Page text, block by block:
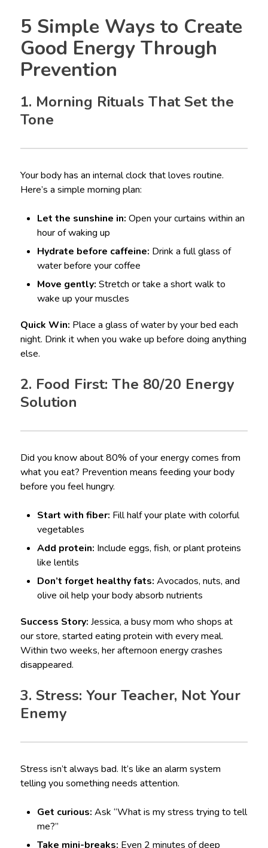
5 Simple Ways to Create
Good Energy Through
Prevention
1. Morning Rituals That Set the
Tone
Your body has an internal clock that loves routine.
Here’s a simple morning plan:
Let the sunshine in: Open your curtains within an
hour of waking up
Hydrate before caffeine: Drink a full glass of
water before your coffee
Move gently: Stretch or take a short walk to
wake up your muscles
Quick Win: Place a glass of water by your bed each
night. Drink it when you wake up before doing anything
else.
2. Food First: The 80/20 Energy
Solution
Did you know about 80% of your energy comes from
what you eat? Prevention means feeding your body
before you feel hungry.
Start with fiber: Fill half your plate with colorful
vegetables
Add protein: Include eggs, fish, or plant proteins
like lentils
Don’t forget healthy fats: Avocados, nuts, and
olive oil help your body absorb nutrients
Success Story: Jessica, a busy mom who shops at
our store, started eating protein with every meal.
Within two weeks, her afternoon energy crashes
disappeared.
3. Stress: Your Teacher, Not Your
Enemy
Stress isn’t always bad. It’s like an alarm system
telling you something needs attention.
Get curious: Ask “What is my stress trying to tell
me?”
Take mini-breaks: Even 2 minutes of deep